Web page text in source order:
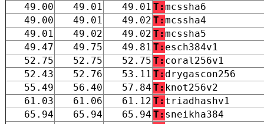
49.00
49.01 49.01 T:mcssha6
49.00
49.01 49.02 T:mcssha4
49.01
49.02 49.02 T:mcssha5
49.47
49.75 49.81 T: esch384v1
52.75
52.75 52.75 T: coral256v1
52.43
52.76 53.11 T: drygascon256
55.49
56.40 57.84 T: knot256v2
61.03
61.06 61.12 T: triadhashv1
65.94
65.94 65.94 T: sneikha384